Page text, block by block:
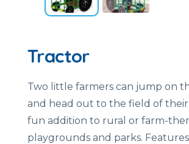
Tractor
Two little farmers can jump on
and head out to the field of their
fun addition to rural or farm-
playgrounds and parks.